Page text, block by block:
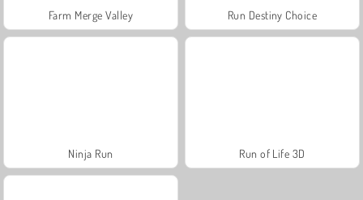
Farm Merge Valley Run Destiny Choice
Ninja Run Run of Life 3D